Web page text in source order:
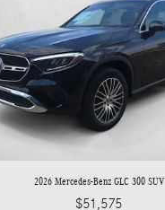
2026 Mercedes-Benz GLC 300 SUV
$51,575